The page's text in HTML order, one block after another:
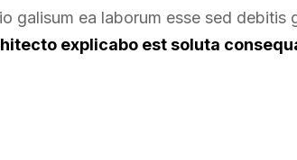
galisum ea laborum esse sed debitis
explicabo est soluta